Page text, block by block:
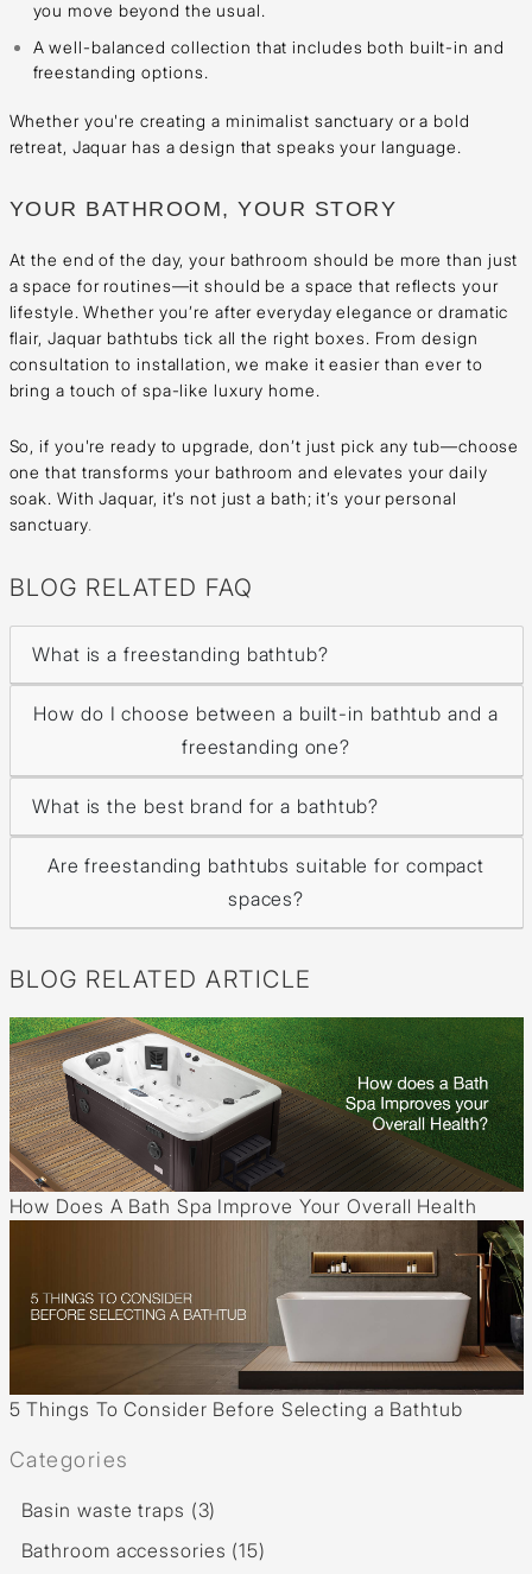
you move beyond the usual.
A well-balanced collection that includes both built-in and
freestanding options.
Whether you're creating a minimalist sanctuary or a bold
retreat, Jaquar has a design that speaks your language.
YOUR BATHROOM, YOUR STORY
At the end of the day, your bathroom should be more than just
a space for routines—it should be a space that reflects your
lifestyle. Whether you’re after everyday elegance or dramatic
flair, Jaquar bathtubs tick all the right boxes. From design
consultation to installation, we make it easier than ever to
bring a touch of spa-like luxury home.
So, if you're ready to upgrade, don’t just pick any tub—choose
one that transforms your bathroom and elevates your daily
soak. With Jaquar, it’s not just a bath; it’s your personal
sanctuary.
BLOG RELATED FAQ
What is a freestanding bathtub?
How do I choose between a built-in bathtub and a
freestanding one?
What is the best brand for a bathtub?
Are freestanding bathtubs suitable for compact
spaces?
BLOG RELATED ARTICLE
How Does A Bath Spa Improve Your Overall Health
5 Things To Consider Before Selecting a Bathtub
Categories
Basin waste traps (3)
Bathroom accessories (15)